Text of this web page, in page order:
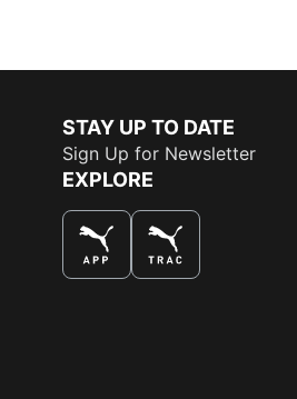
STAY UP TO DATE
Sign Up for Newsletter
EXPLORE